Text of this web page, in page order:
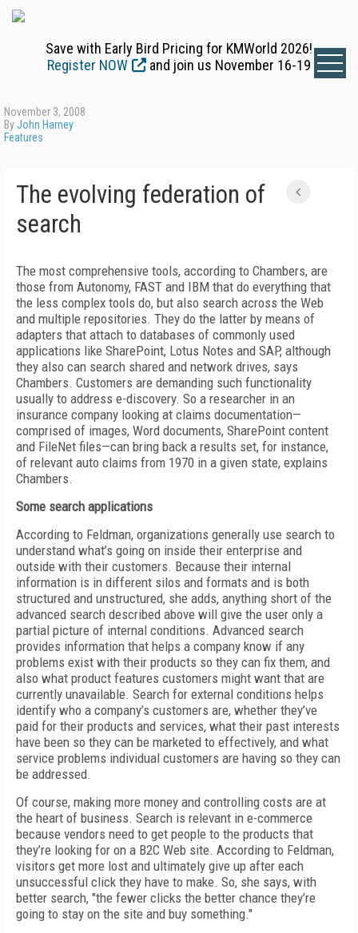
Save with Early Bird Pricing for KMWorld 2026!
Register NOW
and join us November 16-19
November 3, 2008
ByJohn Harney
Features
The evolving federation of
search
The most comprehensive tools, according to Chambers, are
those from Autonomy, FAST and IBM that do everything that
the less complex tools do, but also search across the Web
and multiple repositories. They do the latter by means of
adapters that attach to databases of commonly used
applications like SharePoint, Lotus Notes and SAP, although
they also can search shared and network drives, says
Chambers. Customers are demanding such functionality
usually to address e-discovery. So a researcher in an
insurance company looking at claims documentation—
comprised of images, Word documents, SharePoint content
and FileNet files—can bring back a results set, for instance,
of relevant auto claims from 1970 in a given state, explains
Chambers.
Some search applications
According to Feldman, organizations generally use search to
understand what’s going on inside their enterprise and
outside with their customers. Because their internal
information is in different silos and formats and is both
structured and unstructured, she adds, anything short of the
advanced search described above will give the user only a
partial picture of internal conditions. Advanced search
provides information that helps a company know if any
problems exist with their products so they can fix them, and
also what product features customers might want that are
currently unavailable. Search for external conditions helps
identify who a company’s customers are, whether they’ve
paid for their products and services, what their past interests
have been so they can be marketed to effectively, and what
service problems individual customers are having so they can
be addressed.
Of course, making more money and controlling costs are at
the heart of business. Search is relevant in e-commerce
because vendors need to get people to the products that
they’re looking for on a B2C Web site. According to Feldman,
visitors get more lost and ultimately give up after each
unsuccessful click they have to make. So, she says, with
better search, "the fewer clicks the better chance they’re
going to stay on the site and buy something."